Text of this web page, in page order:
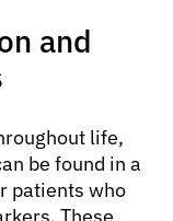
and
life,
be found in a
patients who
These